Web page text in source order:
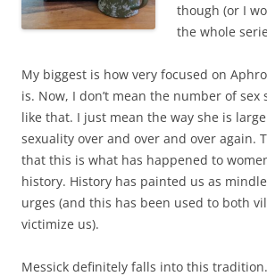
though (or I
the whole
My biggest is how very focused on
is. Now, I don’t mean the number of sex
like that. I just mean the way she is
sexuality over and over and over again.
that this is what has happened to
history. History has painted us as
urges (and this has been used to both
victimize us).
Messick definitely falls into this